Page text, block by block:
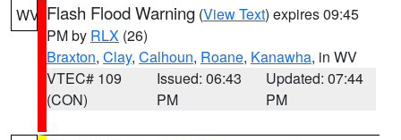
WV Flash Flood Warning (View Text) expires 09:45
PM by RLX (26)
Braxton, Clay, Calhoun, Roane, Kanawha, in WV
VTEC# 109
(CON)
Issued: 06:43
PM
Updated: 07:44
PM